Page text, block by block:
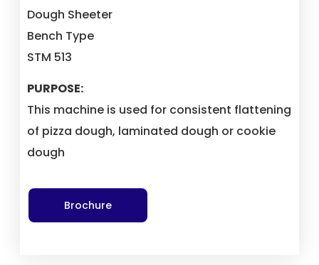
Dough Sheeter
Bench Type
STM 513
PURPOSE:
This machine is used for consistent flattening
of pizza dough, laminated dough or cookie
dough
Brochure